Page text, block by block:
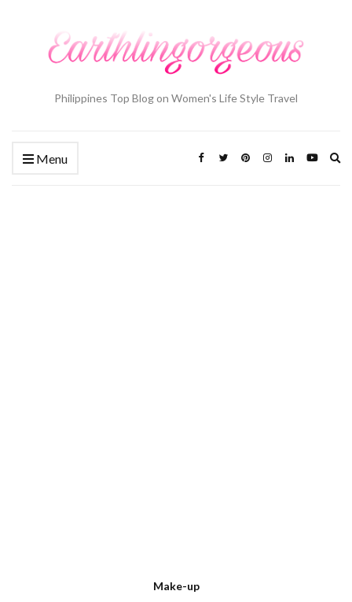
Philippines Top Blog on Women's Life Style Travel
Menu
Make-up